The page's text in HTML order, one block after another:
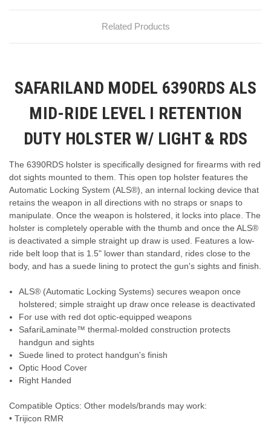
Related Products
SAFARILAND MODEL 6390RDS ALS
MID-RIDE LEVEL I RETENTION
DUTY HOLSTER W/ LIGHT & RDS
The 6390RDS holster is specifically designed for firearms with red
dot sights mounted to them. This open top holster features the
Automatic Locking System (ALS®), an internal locking device that
retains the weapon in all directions with no straps or snaps to
manipulate. Once the weapon is holstered, it locks into place. The
holster is completely operable with the thumb and once the ALS®
is deactivated a simple straight up draw is used. Features a low-
ride belt loop that is 1.5" lower than standard, rides close to the
body, and has a suede lining to protect the gun's sights and finish.
ALS® (Automatic Locking Systems) secures weapon once
holstered; simple straight up draw once release is deactivated
For use with red dot optic-equipped weapons
SafariLaminate™ thermal-molded construction protects
handgun and sights
Suede lined to protect handgun's finish
Optic Hood Cover
Right Handed
Compatible Optics: Other models/brands may work:
• Trijicon RMR